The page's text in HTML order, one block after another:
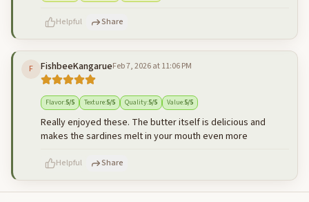
Helpful Share
F FishbeeKangarueFeb 7, 2026 at 11:06 PM
Flavor:5/5 Texture:5/5 Quality:5/5 Value:5/5
Really enjoyed these. The butter itself is delicious and
makes the sardines melt in your mouth even more
Helpful Share